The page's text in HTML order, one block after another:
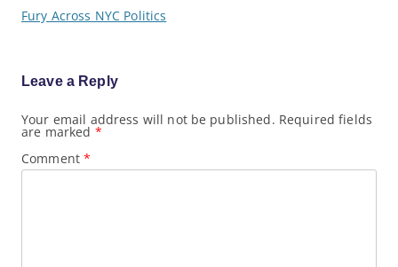
n
i
o
n
Fury Across NYC Politics
Leave a Reply
Your email address will not be published. Required fields
are marked *
Comment*